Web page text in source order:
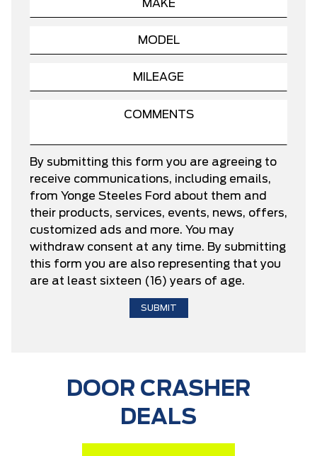
By submitting this form you are agreeing to
receive communications, including emails,
from Yonge Steeles Ford about them and
their products, services, events, news, offers,
customized ads and more. You may
withdraw consent at any time. By submitting
this form you are also representing that you
are at least sixteen (16) years of age.
DOOR CRASHER
DEALS